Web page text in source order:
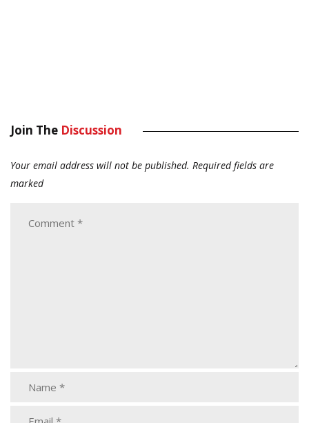
Join The Discussion
Your email address will not be published. Required fields are
marked